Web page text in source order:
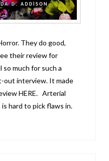
They do good,
their review for
so much for such a
out interview. It made
HERE. Arterial
hard to pick flaws in.